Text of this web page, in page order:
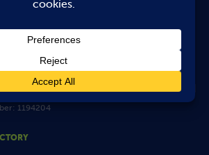
Mews Soham ELY Cambridgeshire CB7 5JW |
1194204